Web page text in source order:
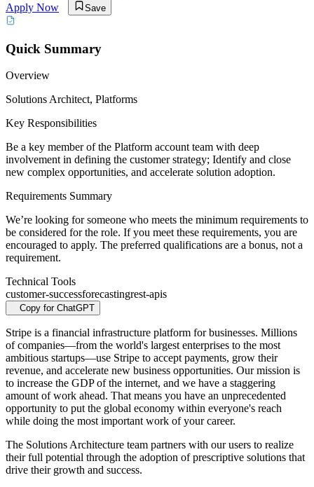
Apply Now
Save
Quick Summary
Overview
Solutions Architect, Platforms
Key Responsibilities
Be a key member of the Platform account team with deep
involvement in defining the customer strategy; Identify and close
new complex opportunities, and accelerate solution adoption.
Requirements Summary
We’re looking for someone who meets the minimum requirements to
be considered for the role. If you meet these requirements, you are
encouraged to apply. The preferred qualifications are a bonus, not a
requirement.
Technical Tools
customer-successforecastingrest-apis
Copy for ChatGPT
Stripe is a financial infrastructure platform for businesses. Millions
of companies—from the world's largest enterprises to the most
ambitious startups—use Stripe to accept payments, grow their
revenue, and accelerate new business opportunities. Our mission is
to increase the GDP of the internet, and we have a staggering
amount of work ahead. That means you have an unprecedented
opportunity to put the global economy within everyone's reach
while doing the most important work of your career.
The Solutions Architecture team partners with our users to realize
their full potential through the adoption of prescriptive solutions that
drive their growth and success.